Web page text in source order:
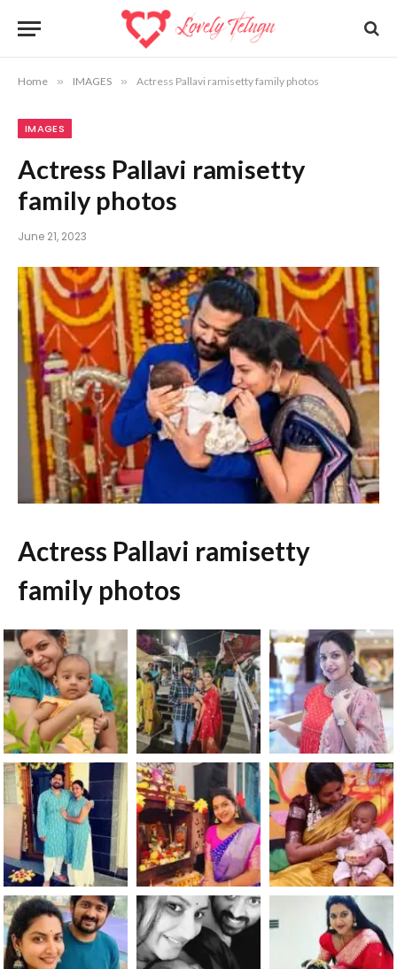
Home » IMAGES » Actress Pallavi ramisetty family photos
IMAGES
Actress Pallavi ramisetty
family photos
June 21, 2023
Actress Pallavi ramisetty
family photos